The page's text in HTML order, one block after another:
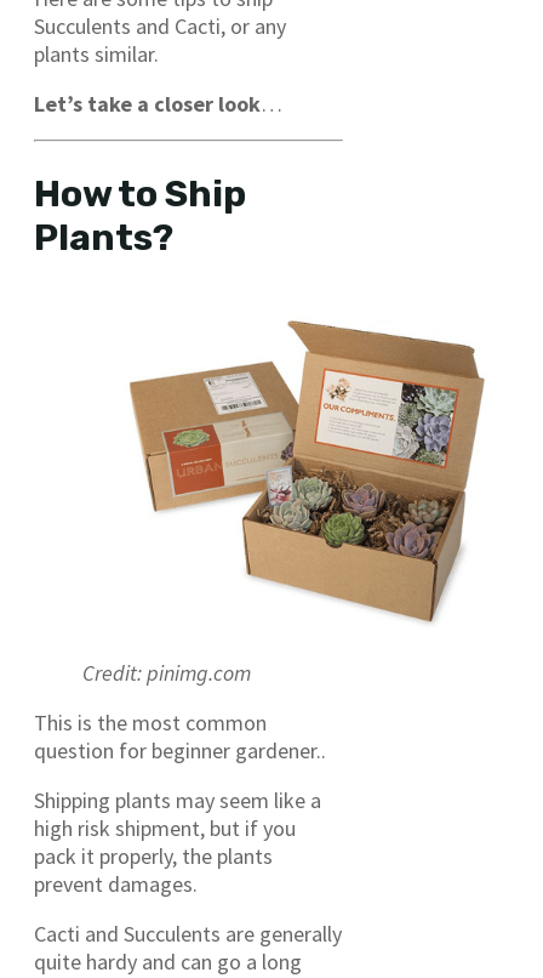
Succulents and Cacti, or any
plants similar.
Let’s take a closer look…
How to Ship
Plants?
Credit: pinimg.com
This is the most common
question for beginner gardener..
Shipping plants may seem like a
high risk shipment, but if you
pack it properly, the plants
prevent damages.
Cacti and Succulents are generally
quite hardy and can go a long